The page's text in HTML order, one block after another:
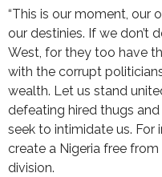
“This is our moment, our
our destinies. If we don’t
West, for they too have
with the corrupt
wealth. Let us stand
defeating hired thugs
seek to intimidate us. For
create a Nigeria free
division.